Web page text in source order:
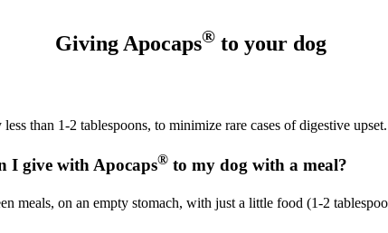
Giving Apocaps® to your dog
than 1-2 tablespoons, to minimize rare cases of digestive upset.
I give with Apocaps® to my dog with a meal?
meals, on an empty stomach, with just a little food (1-2